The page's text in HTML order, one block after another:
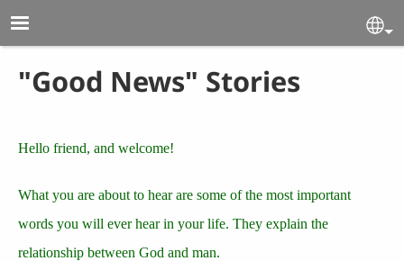
Skip to main content
"Good News" Stories
Hello friend, and welcome!
What you are about to hear are some of the most important
words you will ever hear in your life. They explain the
relationship between God and man.